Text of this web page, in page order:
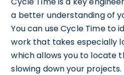
a better understanding of
You can use Cycle Time to
work that takes especially
which allows you to locate
slowing down your